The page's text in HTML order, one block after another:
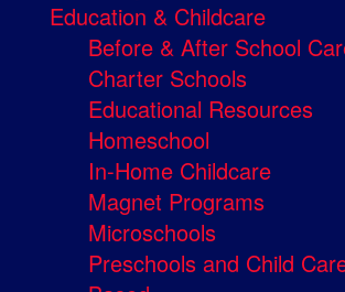
Education & Childcare
Before & After School
Charter Schools
Educational Resources
Homeschool
In-Home Childcare
Magnet Programs
Microschools
Preschools and Child